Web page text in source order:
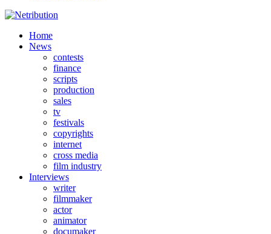
Home
News
contests
finance
scripts
production
sales
tv
festivals
copyrights
internet
cross media
film industry
Interviews
writer
filmmaker
actor
animator
documaker